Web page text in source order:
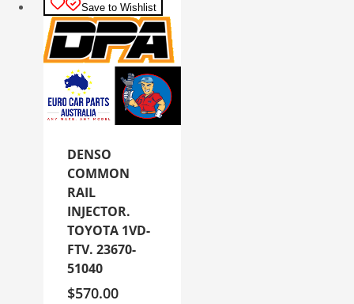
Save to Wishlist
DENSO
COMMON
RAIL
INJECTOR.
TOYOTA 1VD-
FTV. 23670-
51040
$570.00